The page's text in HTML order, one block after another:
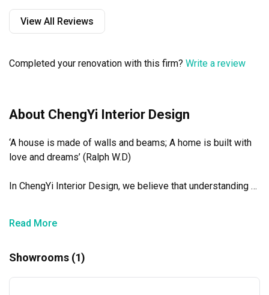
resourceful and managed to complete the project well
within budget. What stood out the most was the after
the completion of our renovation.
View All Reviews
Completed your renovation with this firm? Write a review
About ChengYi Interior Design
‘A house is made of walls and beams; A home is built with
love and dreams’ (Ralph W.D)
In ChengYi Interior Design, we believe that understanding
work ethnic and professionalism.
We aim to sincerely influence the lives of all our customers
Read More
Showrooms (1)